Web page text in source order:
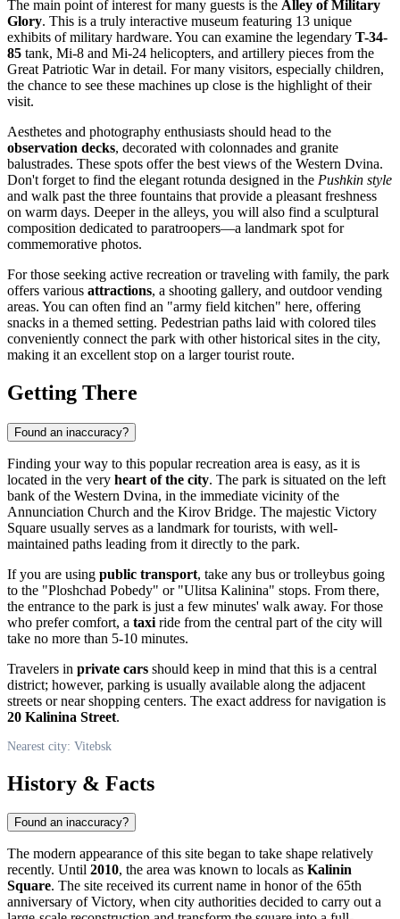
The main point of interest for many guests is the Alley of Military
Glory. This is a truly interactive museum featuring 13 unique
exhibits of military hardware. You can examine the legendary T-34-
85 tank, Mi-8 and Mi-24 helicopters, and artillery pieces from the
Great Patriotic War in detail. For many visitors, especially children,
the chance to see these machines up close is the highlight of their
visit.
Aesthetes and photography enthusiasts should head to the
observation decks, decorated with colonnades and granite
balustrades. These spots offer the best views of the Western Dvina.
Don't forget to find the elegant rotunda designed in the Pushkin style
and walk past the three fountains that provide a pleasant freshness
on warm days. Deeper in the alleys, you will also find a sculptural
composition dedicated to paratroopers—a landmark spot for
commemorative photos.
For those seeking active recreation or traveling with family, the park
offers various attractions, a shooting gallery, and outdoor vending
areas. You can often find an "army field kitchen" here, offering
snacks in a themed setting. Pedestrian paths laid with colored tiles
conveniently connect the park with other historical sites in the city,
making it an excellent stop on a larger tourist route.
Getting There
Found an inaccuracy?
Finding your way to this popular recreation area is easy, as it is
located in the very heart of the city. The park is situated on the left
bank of the Western Dvina, in the immediate vicinity of the
Annunciation Church and the Kirov Bridge. The majestic Victory
Square usually serves as a landmark for tourists, with well-
maintained paths leading from it directly to the park.
If you are using public transport, take any bus or trolleybus going
to the "Ploshchad Pobedy" or "Ulitsa Kalinina" stops. From there,
the entrance to the park is just a few minutes' walk away. For those
who prefer comfort, a taxi ride from the central part of the city will
take no more than 5-10 minutes.
Travelers in private cars should keep in mind that this is a central
district; however, parking is usually available along the adjacent
streets or near shopping centers. The exact address for navigation is
20 Kalinina Street.
Nearest city: Vitebsk
History & Facts
Found an inaccuracy?
The modern appearance of this site began to take shape relatively
recently. Until 2010, the area was known to locals as Kalinin
Square. The site received its current name in honor of the 65th
anniversary of Victory, when city authorities decided to carry out a